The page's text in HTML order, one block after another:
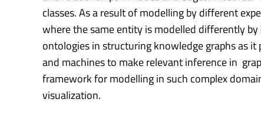
classes. As a result of modelling by different
where the same entity is modelled differently
ontologies in structuring knowledge graphs as
and machines to make relevant inference in
framework for modelling in such complex
visualization.